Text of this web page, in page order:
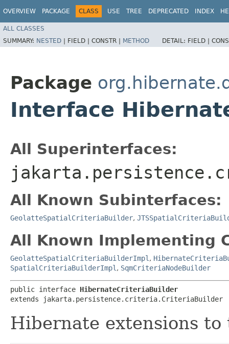
OVERVIEW PACKAGE CLASS USE TREE DEPRECATED INDEX
ALL CLASSES
SUMMARY: NESTED | FIELD | CONSTR | METHOD DETAIL: FIELD |
Package
Interface
All Superinterfaces:
All Known Subinterfaces:
GeolatteSpatialCriteriaBuilder,
All Known Implementing
GeolatteSpatialCriteriaBuilderImpl ,
SpatialCriteriaBuilderImpl , SqmCriteriaNodeBuilder
public interface HibernateCriteriaBuilder
extends jakarta.persistence.criteria.CriteriaBuilder
Hibernate extensions